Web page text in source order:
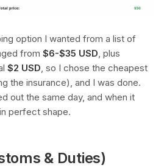
option I wanted from a list of
from $6-$35 USD, plus
$2 USD, so I chose the cheapest
the insurance), and I was done.
out the same day, and when it
perfect shape.
& Duties)